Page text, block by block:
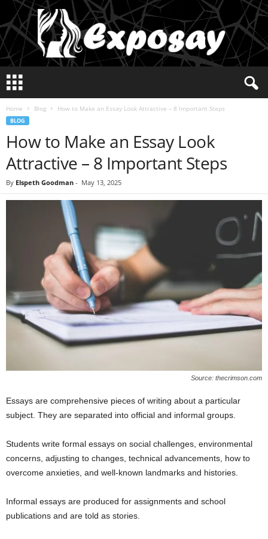
p
Home Blog How to Make an Essay Look Attractive – 8 Important Steps
BLOG
How to Make an Essay Look
Attractive – 8 Important Steps
By Elspeth Goodman - May 13, 2025
Source: thecrimson.com
Essays are comprehensive pieces of writing about a particular
subject. They are separated into official and informal groups.
Students write formal essays on social challenges, environmental
concerns, adjusting to changes, technical advancements, how to
overcome anxieties, and well-known landmarks and histories.
Informal essays are produced for assignments and school
publications and are told as stories.